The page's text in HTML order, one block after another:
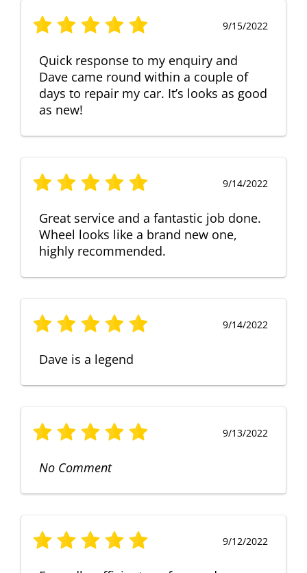
9/15/2022
Quick response to my enquiry and
Dave came round within a couple of
days to repair my car. It’s looks as good
as new!
9/14/2022
Great service and a fantastic job done.
Wheel looks like a brand new one,
highly recommended.
9/14/2022
Dave is a legend
9/13/2022
No Comment
9/12/2022